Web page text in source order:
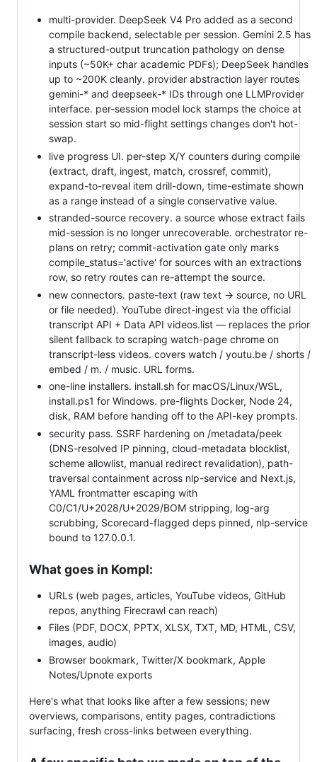
multi-provider. DeepSeek V4 Pro added as a second
compile backend, selectable per session. Gemini 2.5 has
a structured-output truncation pathology on dense
inputs (~50K+ char academic PDFs); DeepSeek handles
up to ~200K cleanly. provider abstraction layer routes
gemini-* and deepseek-* IDs through one LLMProvider
interface. per-session model lock stamps the choice at
session start so mid-flight settings changes don't hot-
swap.
live progress UI. per-step X/Y counters during compile
(extract, draft, ingest, match, crossref, commit),
expand-to-reveal item drill-down, time-estimate shown
as a range instead of a single conservative value.
stranded-source recovery. a source whose extract fails
mid-session is no longer unrecoverable. orchestrator re-
plans on retry; commit-activation gate only marks
compile_status='active' for sources with an extractions
row, so retry routes can re-attempt the source.
new connectors. paste-text (raw text → source, no URL
or file needed). YouTube direct-ingest via the official
transcript API + Data API videos.list — replaces the prior
silent fallback to scraping watch-page chrome on
transcript-less videos. covers watch / youtu.be / shorts /
embed / m. / music. URL forms.
one-line installers. install.sh for macOS/Linux/WSL,
install.ps1 for Windows. pre-flights Docker, Node 24,
disk, RAM before handing off to the API-key prompts.
security pass. SSRF hardening on /metadata/peek
(DNS-resolved IP pinning, cloud-metadata blocklist,
scheme allowlist, manual redirect revalidation), path-
traversal containment across nlp-service and Next.js,
YAML frontmatter escaping with
C0/C1/U+2028/U+2029/BOM stripping, log-arg
scrubbing, Scorecard-flagged deps pinned, nlp-service
bound to 127.0.0.1.
What goes in Kompl:
URLs (web pages, articles, YouTube videos, GitHub
repos, anything Firecrawl can reach)
Files (PDF, DOCX, PPTX, XLSX, TXT, MD, HTML, CSV,
images, audio)
Browser bookmark, Twitter/X bookmark, Apple
Notes/Upnote exports
Here's what that looks like after a few sessions; new
overviews, comparisons, entity pages, contradictions
surfacing, fresh cross-links between everything.